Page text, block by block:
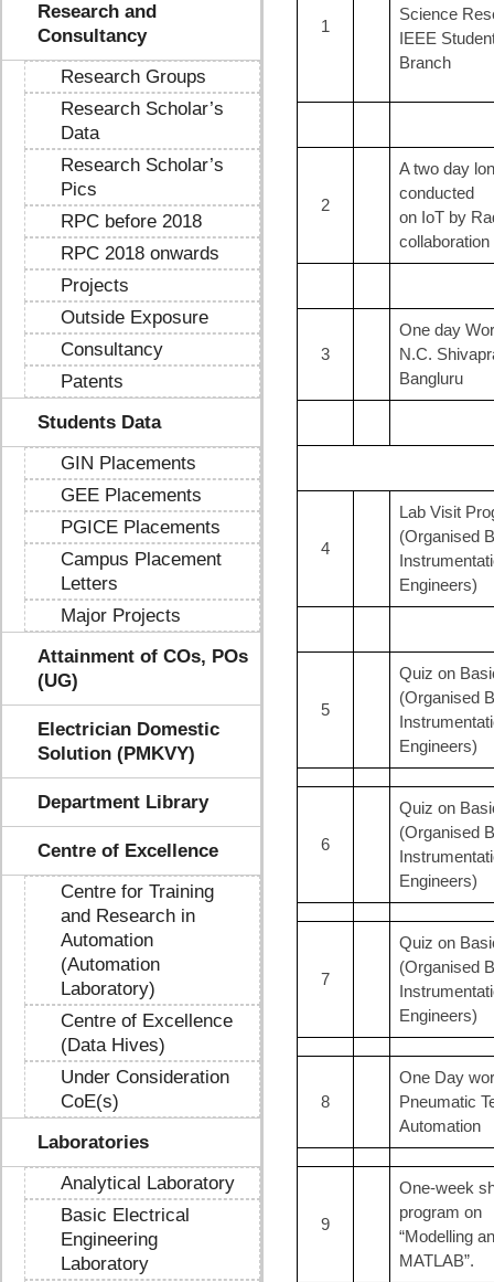
Research and
Consultancy
Research Groups
Research Scholar’s
Data
Research Scholar’s
Pics
RPC before 2018
RPC 2018 onwards
Projects
Outside Exposure
Consultancy
Patents
Students Data
GIN Placements
GEE Placements
PGICE Placements
Campus Placement
Letters
Major Projects
Attainment of COs, POs
(UG)
Electrician Domestic
Solution (PMKVY)
Department Library
Centre of Excellence
Centre for Training
and Research in
Automation
(Automation
Laboratory)
Centre of Excellence
(Data Hives)
Under Consideration
CoE(s)
Laboratories
Analytical Laboratory
Basic Electrical
Engineering
Laboratory
1
Science
IEEE
Branch
2
A two day
conducted
on IoT by
3
One day
N.C.
Bangluru
4
Lab Visit
(Organised
Engineers)
5
Quiz on
(Organised
Engineers)
6
Quiz on
(Organised
Engineers)
7
Quiz on
(Organised
Engineers)
8
One Day
Pneumatic
Automation
9
One-week
program on
“Modelling
MATLAB”.